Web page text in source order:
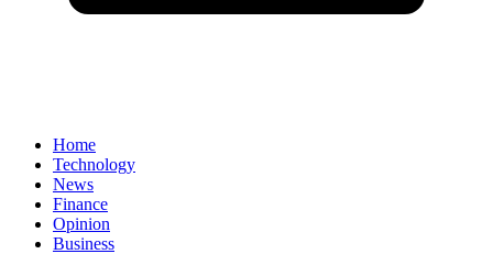
Home
Technology
News
Finance
Opinion
Business